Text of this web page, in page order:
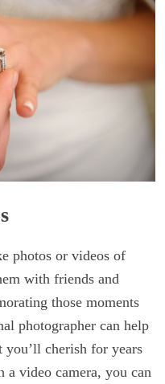
photos or videos of
with friends and
those moments
photographer can help
you’ll cherish for years
a video camera, you can